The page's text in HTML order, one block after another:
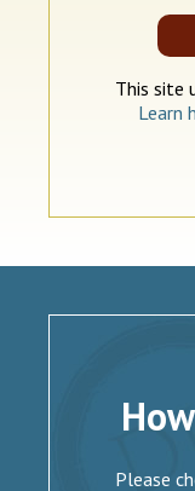
This site
Learn
Please